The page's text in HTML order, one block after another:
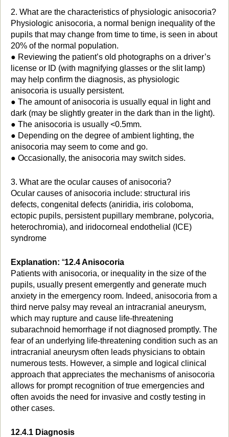
2. What are the characteristics of physiologic anisocoria?
Physiologic anisocoria, a normal benign inequality of the
pupils that may change from time to time, is seen in about
20% of the normal population.
● Reviewing the patient’s old photographs on a driver’s
license or ID (with magnifying glasses or the slit lamp)
may help confirm the diagnosis, as physiologic
anisocoria is usually persistent.
● The amount of anisocoria is usually equal in light and
dark (may be slightly greater in the dark than in the light).
● The anisocoria is usually <0.5mm.
● Depending on the degree of ambient lighting, the
anisocoria may seem to come and go.
● Occasionally, the anisocoria may switch sides.
3. What are the ocular causes of anisocoria?
Ocular causes of anisocoria include: structural iris
defects, congenital defects (aniridia, iris coloboma,
ectopic pupils, persistent pupillary membrane, polycoria,
heterochromia), and iridocorneal endothelial (ICE)
syndrome
Explanation: “12.4 Anisocoria
Patients with anisocoria, or inequality in the size of the
pupils, usually present emergently and generate much
anxiety in the emergency room. Indeed, anisocoria from a
third nerve palsy may reveal an intracranial aneurysm,
which may rupture and cause life-threatening
subarachnoid hemorrhage if not diagnosed promptly. The
fear of an underlying life-threatening condition such as an
intracranial aneurysm often leads physicians to obtain
numerous tests. However, a simple and logical clinical
approach that appreciates the mechanisms of anisocoria
allows for prompt recognition of true emergencies and
often avoids the need for invasive and costly testing in
other cases.
12.4.1 Diagnosis